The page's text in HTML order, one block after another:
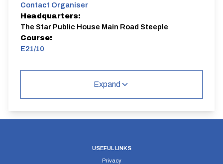
Contact Organiser
Headquarters:
The Star Public House Main Road Steeple
Course:
E21/10
All welcome to come and try this course and event
Single Carriageway | Out And Back
Expand
USEFUL LINKS
Privacy